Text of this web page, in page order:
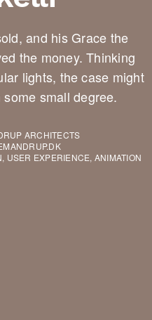
and his Grace the
the money. Thinking
lights, the case might
small degree.
ARCHITECTS
USER EXPERIENCE, ANIMATION